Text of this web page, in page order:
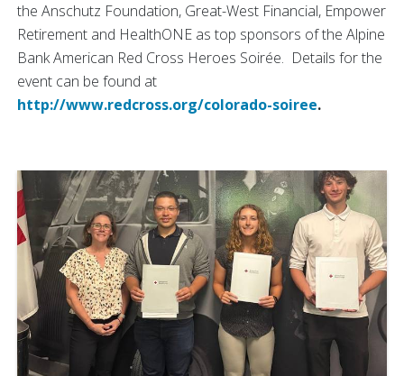
the Anschutz Foundation, Great-West Financial, Empower
Retirement and HealthONE as top sponsors of the Alpine
Bank American Red Cross Heroes Soirée. Details for the
event can be found at
http://www.redcross.org/colorado-soiree.